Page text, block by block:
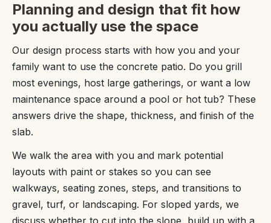
Planning and design that fit how
you actually use the space
Our design process starts with how you and your
family want to use the concrete patio. Do you grill
most evenings, host large gatherings, or want a low
maintenance space around a pool or hot tub? These
answers drive the shape, thickness, and finish of the
slab.
We walk the area with you and mark potential
layouts with paint or stakes so you can see
walkways, seating zones, steps, and transitions to
gravel, turf, or landscaping. For sloped yards, we
discuss whether to cut into the slope, build up with a